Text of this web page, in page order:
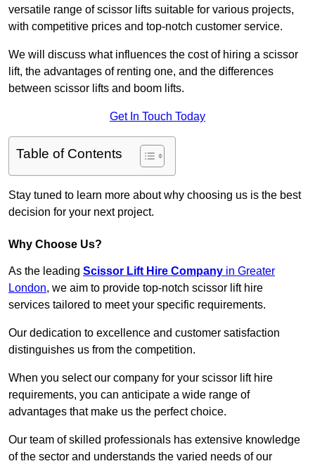
versatile range of scissor lifts suitable for various projects,
with competitive prices and top-notch customer service.
We will discuss what influences the cost of hiring a scissor
lift, the advantages of renting one, and the differences
between scissor lifts and boom lifts.
Get In Touch Today
Table of Contents
Stay tuned to learn more about why choosing us is the best
decision for your next project.
Why Choose Us?
As the leading Scissor Lift Hire Company in Greater
London, we aim to provide top-notch scissor lift hire
services tailored to meet your specific requirements.
Our dedication to excellence and customer satisfaction
distinguishes us from the competition.
When you select our company for your scissor lift hire
requirements, you can anticipate a wide range of
advantages that make us the perfect choice.
Our team of skilled professionals has extensive knowledge
of the sector and understands the varied needs of our